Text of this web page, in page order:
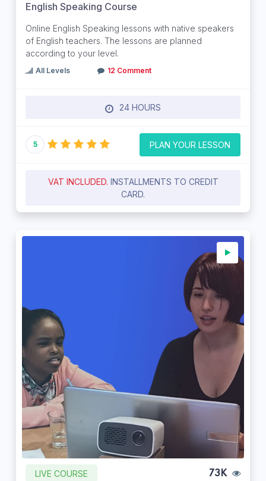
English Speaking Course
Online English Speaking lessons with native speakers
of English teachers. The lessons are planned
according to your level.
All Levels 12 Comment
24 HOURS
5 PLAN YOUR LESSON
VAT INCLUDED. INSTALLMENTS TO CREDIT
CARD.
LIVE COURSE 73K